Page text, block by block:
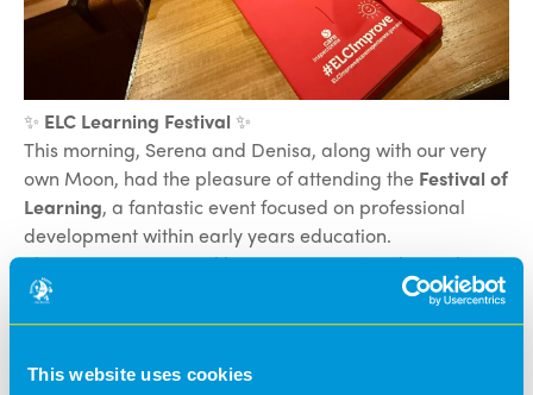
This website uses cookies
✨ ELC Learning Festival ✨
This morning, Serena and Denisa, along with our very
own Moon, had the pleasure of attending the Festival of
Learning, a fantastic event focused on professional
development within early years education.
The event was opened byDr Stella Louis, who spoke
about the vital role that movement plays in children’s
learning and development. She highlighted how
curiosity, and how children learn best when they are